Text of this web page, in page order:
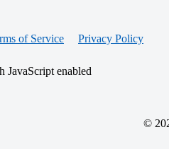
of Service Privacy Policy
JavaScript enabled
©